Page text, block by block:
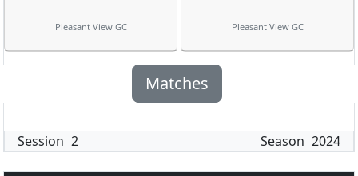
Pleasant View GC Pleasant View GC
Matches
Session 2 Season 2024